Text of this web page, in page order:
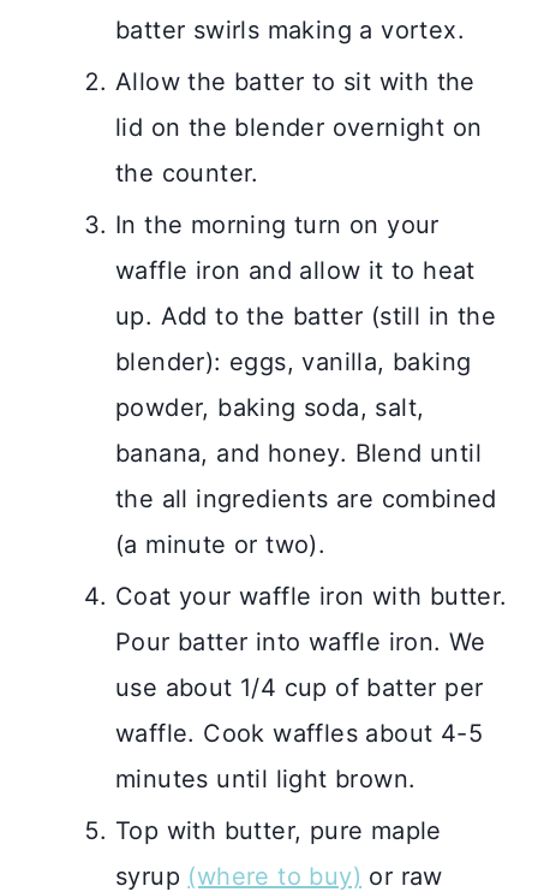
batter swirls making a vortex.
Allow the batter to sit with the
lid on the blender overnight on
the counter.
In the morning turn on your
waffle iron and allow it to heat
up. Add to the batter (still in the
blender): eggs, vanilla, baking
powder, baking soda, salt,
banana, and honey. Blend until
the all ingredients are combined
(a minute or two).
Coat your waffle iron with butter.
Pour batter into waffle iron. We
use about 1/4 cup of batter per
waffle. Cook waffles about 4-5
minutes until light brown.
Top with butter, pure maple
syrup (where to buy) or raw